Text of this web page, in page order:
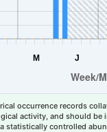
occurrence records
activity, and should be
statistically controlled